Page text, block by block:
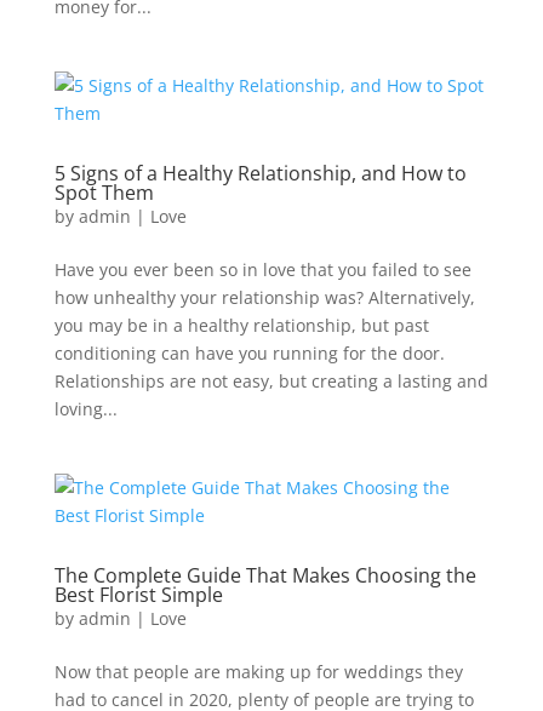
money for...
5 Signs of a Healthy Relationship, and How to
Spot Them
by admin | Love
Have you ever been so in love that you failed to see
how unhealthy your relationship was? Alternatively,
you may be in a healthy relationship, but past
conditioning can have you running for the door.
Relationships are not easy, but creating a lasting and
loving...
The Complete Guide That Makes Choosing the
Best Florist Simple
by admin | Love
Now that people are making up for weddings they
had to cancel in 2020, plenty of people are trying to